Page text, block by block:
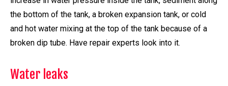
the bottom of the tank, a broken expansion tank, or cold
and hot water mixing at the top of the tank because of a
broken dip tube. Have repair experts look into it.
Water leaks